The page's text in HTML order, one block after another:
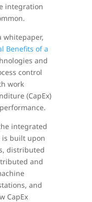
integration
whitepaper,
Benefits of a
and
control
work
(CapEx)
integrated
is built upon
distributed
and
and
CapEx